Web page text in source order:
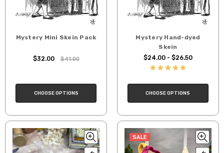
Mystery Mini Skein Pack
$32.00 $41.00
CHOOSE OPTIONS
Mystery Hand-dyed
Skein
$24.00 - $26.50
CHOOSE OPTIONS
SALE